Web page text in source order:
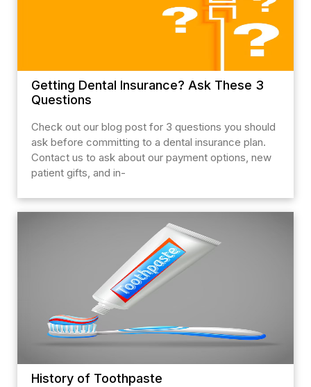
Getting Dental Insurance? Ask These 3
Questions
Check out our blog post for 3 questions you should
ask before committing to a dental insurance plan.
Contact us to ask about our payment options, new
patient gifts, and in-
History of Toothpaste